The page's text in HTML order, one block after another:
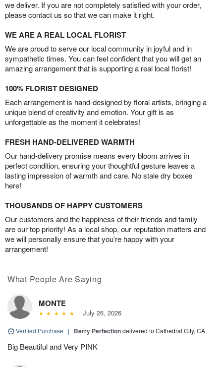
we deliver. If you are not completely satisfied with your order,
please contact us so that we can make it right.
WE ARE A REAL LOCAL FLORIST
We are proud to serve our local community in joyful and in
sympathetic times. You can feel confident that you will get an
amazing arrangement that is supporting a real local florist!
100% FLORIST DESIGNED
Each arrangement is hand-designed by floral artists, bringing a
unique blend of creativity and emotion. Your gift is as
unforgettable as the moment it celebrates!
FRESH HAND-DELIVERED WARMTH
Our hand-delivery promise means every bloom arrives in
perfect condition, ensuring your thoughtful gesture leaves a
lasting impression of warmth and care. No stale dry boxes
here!
THOUSANDS OF HAPPY CUSTOMERS
Our customers and the happiness of their friends and family
are our top priority! As a local shop, our reputation matters and
we will personally ensure that you’re happy with your
arrangement!
What People Are Saying
MONTE
July 26, 2026
Verified Purchase | Berry Perfectiondelivered to Cathedral City, CA
Big Beautiful and Very PINK